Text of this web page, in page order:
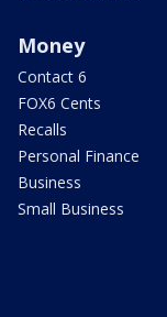
Money
Contact 6
FOX6 Cents
Recalls
Personal Finance
Business
Small Business